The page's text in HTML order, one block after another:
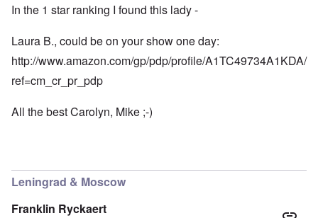
In the 1 star ranking I found this lady -
Laura B., could be on your show one day:
http://www.amazon.com/gp/pdp/profile/A1TC49734A1KDA/
ref=cm_cr_pr_pdp
All the best Carolyn, Mike ;-)
Leningrad & Moscow
Franklin Ryckaert